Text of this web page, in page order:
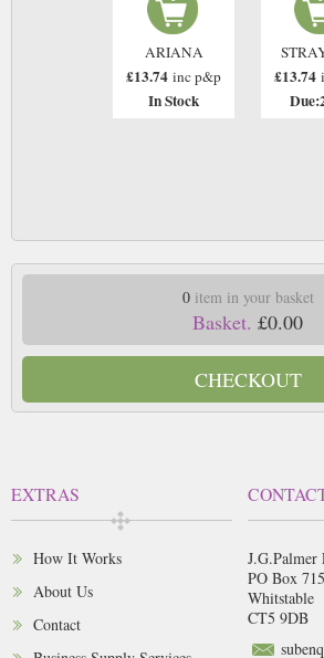
ARIANA
£13.74 inc p&p
In Stock
£13.74
0item in your basket
Basket. £0.00
CHECKOUT
EXTRAS
How It Works
About Us
Contact
PO Box
Whitstable
CT5 9DB